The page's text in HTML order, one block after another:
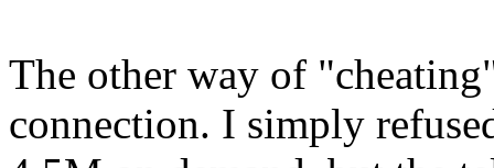
The other way of
connection. I simply